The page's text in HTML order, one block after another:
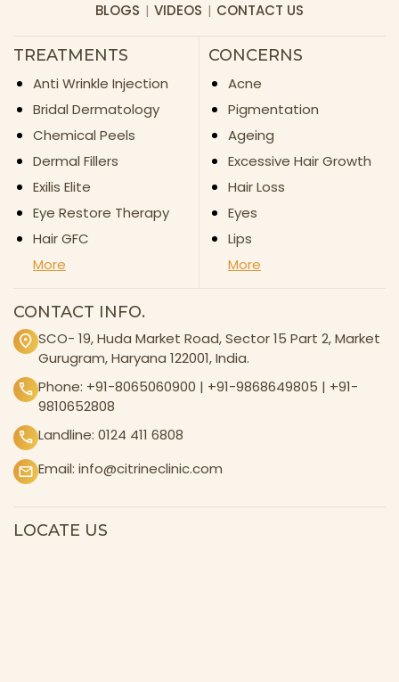
BLOGS
VIDEOS CONTACT US
TREATMENTS
Anti Wrinkle Injection
Bridal Dermatology
Chemical Peels
Dermal Fillers
Exilis Elite
Eye Restore Therapy
Hair GFC
More
CONCERNS
Acne
Pigmentation
Ageing
Excessive Hair Growth
Hair Loss
Eyes
Lips
More
CONTACT INFO.
SCO- 19, Huda Market Road, Sector 15 Part 2, Market
Gurugram, Haryana 122001, India.
Phone: +91-8065060900 | +91-9868649805 | +91-
9810652808
Landline: 0124 411 6808
Email: info@citrineclinic.com
LOCATE US